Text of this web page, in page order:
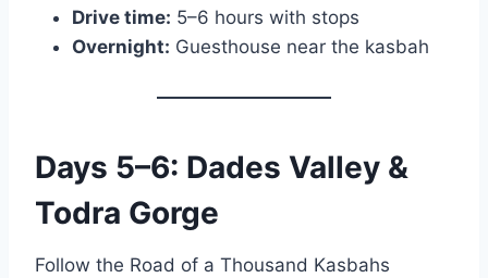
Drive time: 5–6 hours with stops
Overnight: Guesthouse near the kasbah
Days 5–6: Dades Valley &
Todra Gorge
Follow the Road of a Thousand Kasbahs